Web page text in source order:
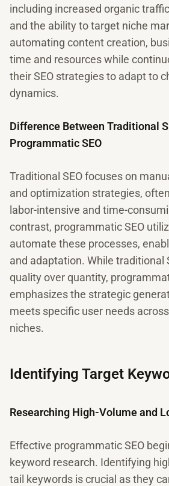
including increased organic
and the ability to target niche
automating content creation,
time and resources while
their SEO strategies to adapt to
dynamics.
Difference Between Traditional
Programmatic SEO
Traditional SEO focuses on
and optimization strategies,
labor-intensive and time-
contrast, programmatic SEO
automate these processes,
and adaptation. While traditional
quality over quantity,
emphasizes the strategic
meets specific user needs
niches.
Identifying Target
Researching High-Volume and
Effective programmatic SEO
keyword research. Identifying
tail keywords is crucial as they